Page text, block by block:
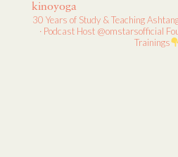
kinoyoga
30 Years of Study & Teaching
· Podcast Host@omstarsofficial
Trainings